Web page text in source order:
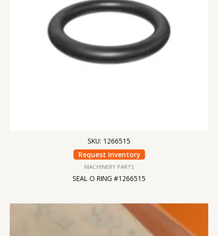
SKU: 1266515
Request Inventory
MACHINERY PARTS
SEAL O RING #1266515